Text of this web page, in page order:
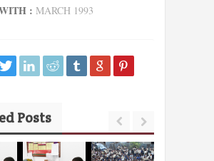
: MARCH 1993
Posts